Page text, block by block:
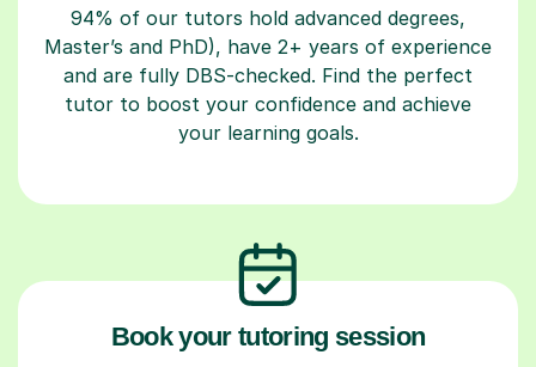
94% of our tutors hold advanced degrees,
Master’s and PhD), have 2+ years of experience
and are fully DBS-checked. Find the perfect
tutor to boost your confidence and achieve
your learning goals.
Book your tutoring session